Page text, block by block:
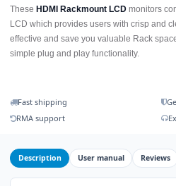
These HDMI Rackmount LCD monitors
LCD which provides users with crisp and
effective and save you valuable Rack
simple plug and play functionality.
Fast shipping
RMA support
Description User manual Reviews